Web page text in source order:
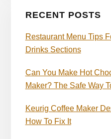
RECENT POSTS
Restaurant Menu Tips
Drinks Sections
Can You Make Hot
Maker? The Safe Way
Keurig Coffee Maker
How To Fix It